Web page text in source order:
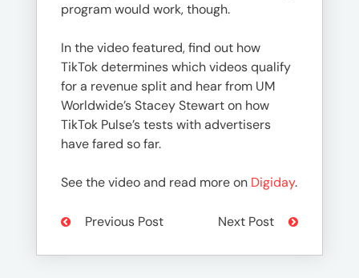
program would work, though.
In the video featured, find out how
TikTok determines which videos qualify
for a revenue split and hear from UM
Worldwide’s Stacey Stewart on how
TikTok Pulse’s tests with advertisers
have fared so far.
See the video and read more on Digiday.
Previous Post Next Post